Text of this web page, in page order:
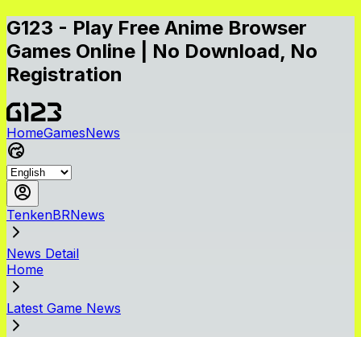
G123 - Play Free Anime Browser
Games Online | No Download, No
Registration
HomeGamesNews
TenkenBRNews
News Detail
Home
Latest Game News